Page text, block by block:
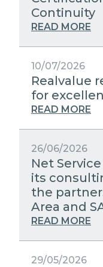
MEDIA
WORK WITH US
CONTACTS
PUBLIC
STRATEGIC
EXCELLENCE
Continuity
READ MORE
10/07/2026
Realvalue
for
READ MORE
26/06/2026
Net
its
the
Area and
READ MORE
29/05/2026